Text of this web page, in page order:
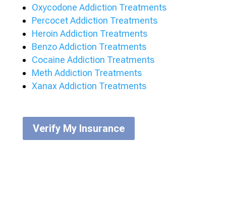
Oxycodone Addiction Treatments
Percocet Addiction Treatments
Heroin Addiction Treatments
Benzo Addiction Treatments
Cocaine Addiction Treatments
Meth Addiction Treatments
Xanax Addiction Treatments
Verify My Insurance